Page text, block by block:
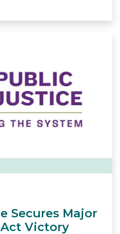
Secures Major
Victory